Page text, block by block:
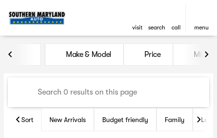
visit search call menu
Vehicles for Sale at
Make & Model Price Miles
Sort New Arrivals Budget friendly Family